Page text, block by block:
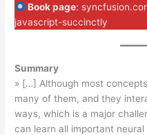
Book page:
javascript-succinctly
Summary
» […] Although most
many of them, and they
ways, which is a major
can learn all important